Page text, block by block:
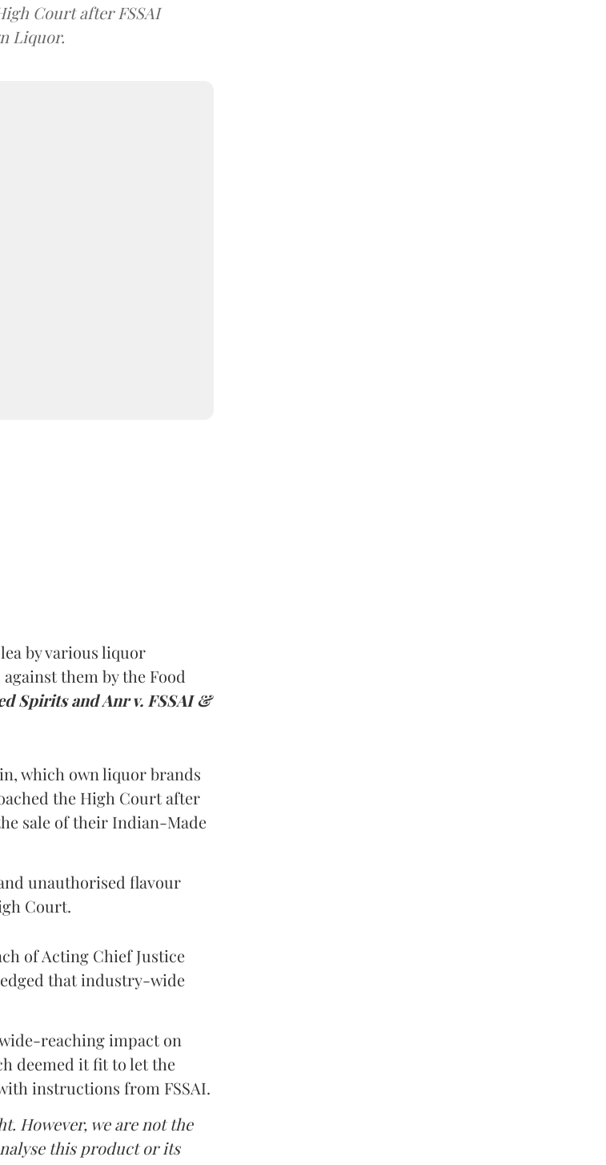
Court after FSSAI
Liquor.
by various liquor
them by the Food
Spirits and Anr v. FSSAI &
which own liquor brands
the High Court after
sale of their Indian-Made
unauthorised flavour
Court.
of Acting Chief Justice
that industry-wide
reaching impact on
deemed it fit to let the
instructions from FSSAI.
However, we are not the
this product or its